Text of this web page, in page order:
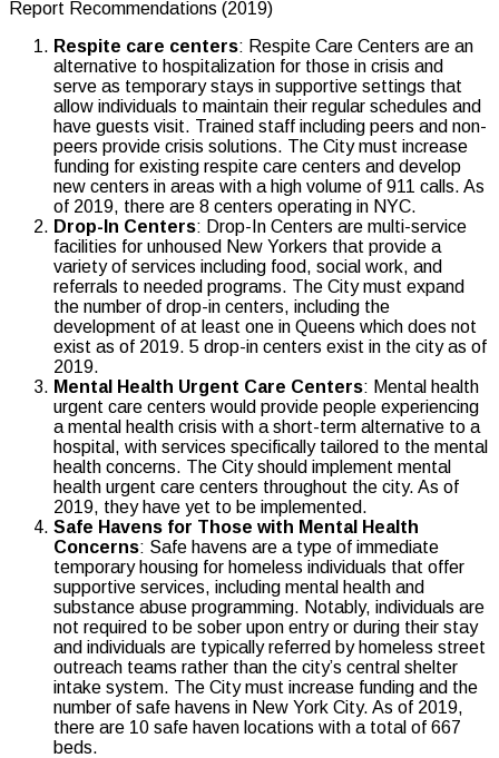
Report Recommendations (2019)
Respite care centers: Respite Care Centers are an
alternative to hospitalization for those in crisis and
serve as temporary stays in supportive settings that
allow individuals to maintain their regular schedules and
have guests visit. Trained staff including peers and non-
peers provide crisis solutions. The City must increase
funding for existing respite care centers and develop
new centers in areas with a high volume of 911 calls. As
of 2019, there are 8 centers operating in NYC.
Drop-In Centers: Drop-In Centers are multi-service
facilities for unhoused New Yorkers that provide a
variety of services including food, social work, and
referrals to needed programs. The City must expand
the number of drop-in centers, including the
development of at least one in Queens which does not
exist as of 2019. 5 drop-in centers exist in the city as of
2019.
Mental Health Urgent Care Centers: Mental health
urgent care centers would provide people experiencing
a mental health crisis with a short-term alternative to a
hospital, with services specifically tailored to the mental
health concerns. The City should implement mental
health urgent care centers throughout the city. As of
2019, they have yet to be implemented.
Safe Havens for Those with Mental Health
Concerns: Safe havens are a type of immediate
temporary housing for homeless individuals that offer
supportive services, including mental health and
substance abuse programming. Notably, individuals are
not required to be sober upon entry or during their stay
and individuals are typically referred by homeless street
outreach teams rather than the city’s central shelter
intake system. The City must increase funding and the
number of safe havens in New York City. As of 2019,
there are 10 safe haven locations with a total of 667
beds.